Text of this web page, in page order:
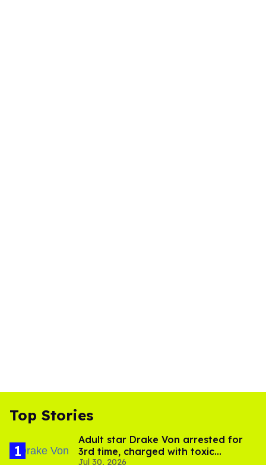
Top Stories
Adult star Drake Von arrested for
3rd time, charged with toxic
Jul 30, 2026